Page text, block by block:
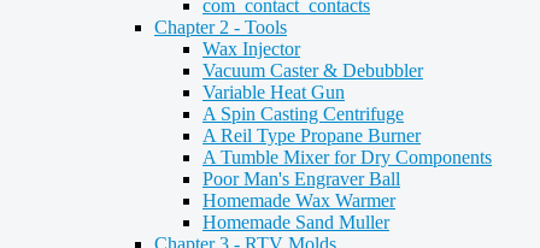
com_contact_contacts
Chapter 2 - Tools
Wax Injector
Vacuum Caster & Debubbler
Variable Heat Gun
A Spin Casting Centrifuge
A Reil Type Propane Burner
A Tumble Mixer for Dry Components
Poor Man's Engraver Ball
Homemade Wax Warmer
Homemade Sand Muller
Chapter 3 - RTV Molds